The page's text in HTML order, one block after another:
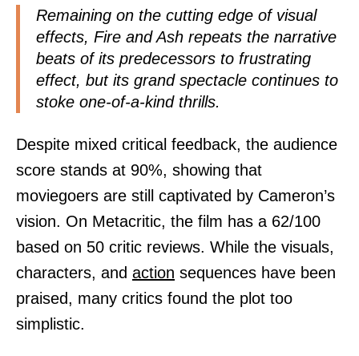
Remaining on the cutting edge of visual
effects, Fire and Ash repeats the narrative
beats of its predecessors to frustrating
effect, but its grand spectacle continues to
stoke one-of-a-kind thrills.
Despite mixed critical feedback, the audience
score stands at 90%, showing that
moviegoers are still captivated by Cameron’s
vision. On Metacritic, the film has a 62/100
based on 50 critic reviews. While the visuals,
characters, and action sequences have been
praised, many critics found the plot too
simplistic.